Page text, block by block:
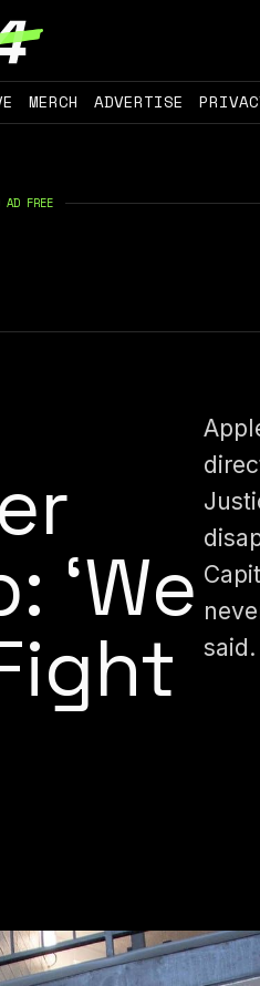
MERCH ADVERTISE
AD FREE
‘We
said.